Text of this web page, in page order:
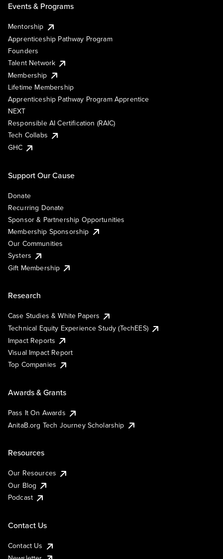
Events & Programs
Mentorship
Apprenticeship Pathway Program
Founders
Talent Network
Membership
Lifetime Membership
Apprenticeship Pathway Program Apprentice
NEXT
Responsible AI Certification (RAIC)
Tech Collabs
GHC
Support Our Cause
Donate
Recurring Donate
Sponsor & Partnership Opportunities
Membership Sponsorship
Our Communities
Systers
Gift Membership
Research
Case Studies & White Papers
Technical Equity Experience Study (TechEES)
Impact Reports
Visual Impact Report
Top Companies
Awards & Grants
Pass It On Awards
AnitaB.org Tech Journey Scholarship
Resources
Our Resources
Our Blog
Podcast
Contact Us
Contact Us